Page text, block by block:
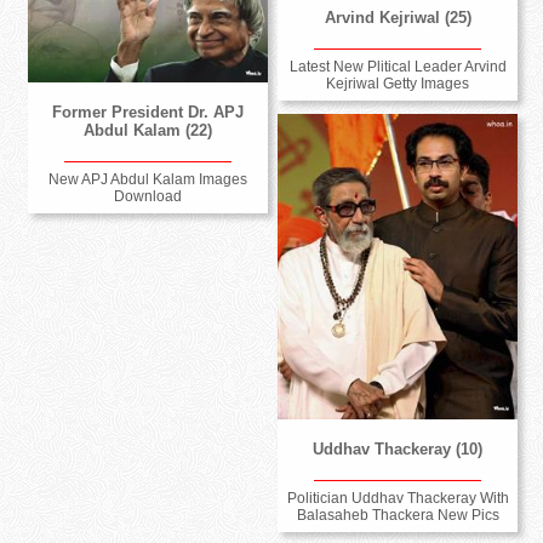
Arvind Kejriwal (25)
Latest New Plitical Leader Arvind
Kejriwal Getty Images
Former President Dr. APJ
Abdul Kalam (22)
New APJ Abdul Kalam Images
Download
Uddhav Thackeray (10)
Politician Uddhav Thackeray With
Balasaheb Thackera New Pics